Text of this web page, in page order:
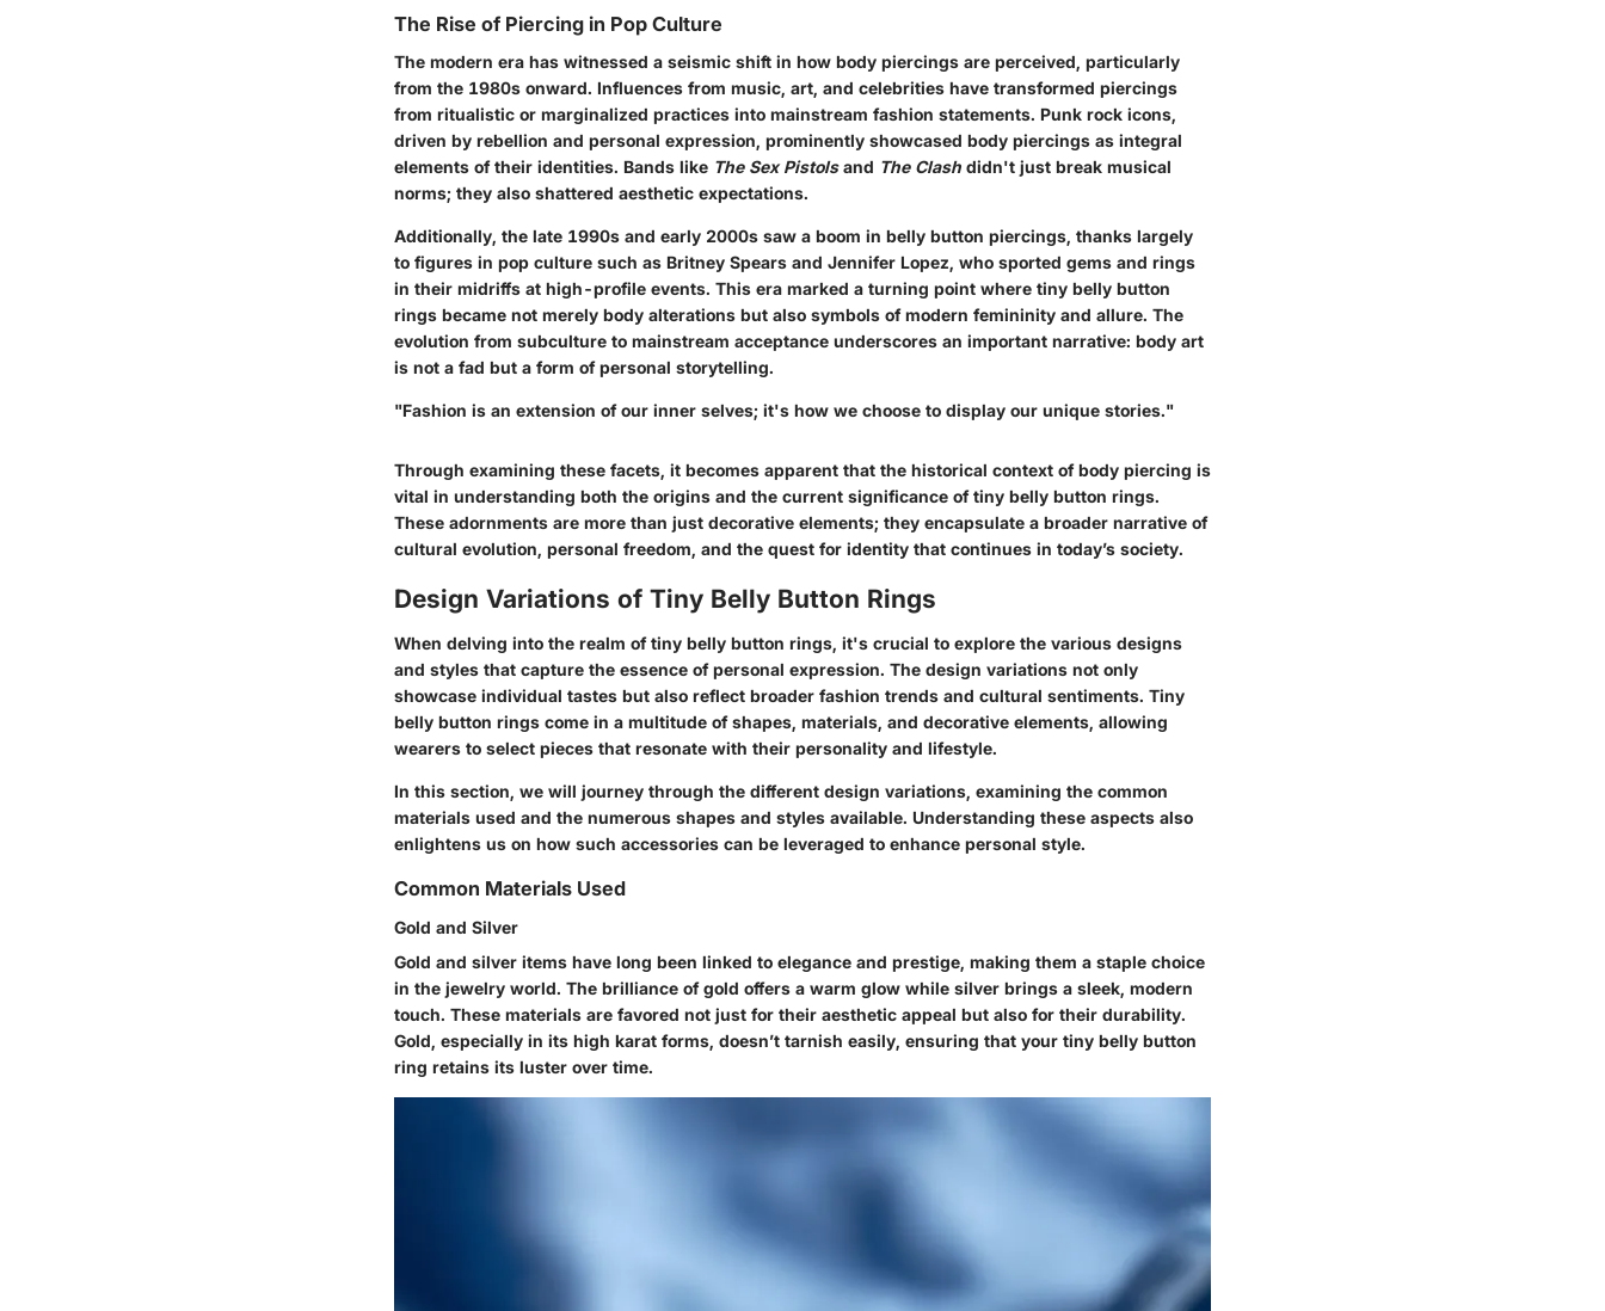
The Rise of Piercing in Pop Culture
The modern era has witnessed a seismic shift in how body piercings are perceived, particularly
from the 1980s onward. Influences from music, art, and celebrities have transformed piercings
from ritualistic or marginalized practices into mainstream fashion statements. Punk rock icons,
driven by rebellion and personal expression, prominently showcased body piercings as integral
elements of their identities. Bands like The Sex Pistolsand The Clash didn't just break musical
norms; they also shattered aesthetic expectations.
Additionally, the late 1990s and early 2000s saw a boom in belly button piercings, thanks largely
to figures in pop culture such as Britney Spears and Jennifer Lopez, who sported gems and rings
in their midriffs at high-profile events. This era marked a turning point where tiny belly button
rings became not merely body alterations but also symbols of modern femininity and allure. The
evolution from subculture to mainstream acceptance underscores an important narrative: body art
is not a fad but a form of personal storytelling.
"Fashion is an extension of our inner selves; it's how we choose to display our unique stories."
Through examining these facets, it becomes apparent that the historical context of body piercing is
vital in understanding both the origins and the current significance of tiny belly button rings.
These adornments are more than just decorative elements; they encapsulate a broader narrative of
cultural evolution, personal freedom, and the quest for identity that continues in today’s society.
Design Variations of Tiny Belly Button Rings
When delving into the realm oftiny belly button rings, it's crucial to explore the various designs
and styles that capture the essence of personal expression. The design variations not only
showcase individual tastes but also reflect broader fashion trends and cultural sentiments. Tiny
belly button rings come in a multitude of shapes, materials, and decorative elements, allowing
wearers to select pieces that resonate with their personality and lifestyle.
In this section, we will journey through the different design variations, examining the common
materials used and the numerous shapes and styles available. Understanding these aspects also
enlightens us on how such accessories can be leveraged to enhance personal style.
Common Materials Used
Gold and Silver
Gold and silver items have long been linked to elegance and prestige, making them a staple choice
in the jewelry world. The brilliance of gold offers a warm glow while silver brings a sleek, modern
touch. These materials are favored not just for their aesthetic appeal but also for their durability.
Gold, especially in its high karat forms, doesn’t tarnish easily, ensuring that your tiny belly button
ring retains its luster over time.